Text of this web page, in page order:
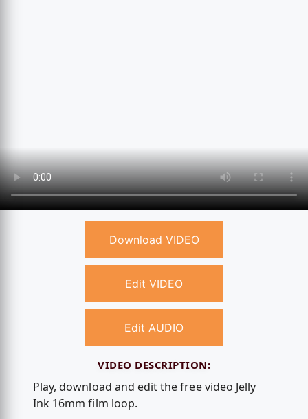
Download VIDEO
Edit VIDEO
Edit AUDIO
VIDEO DESCRIPTION:
Play, download and edit the free video Jelly
Ink 16mm film loop.